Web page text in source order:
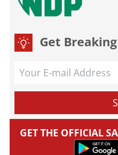
Get
GET THE OFFICIAL